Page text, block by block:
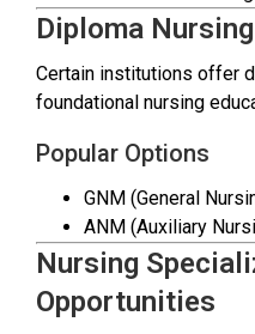
Diploma
Certain institutions offer
foundational nursing
Popular Options
GNM (General
ANM (Auxiliary
Nursing
Opportunities